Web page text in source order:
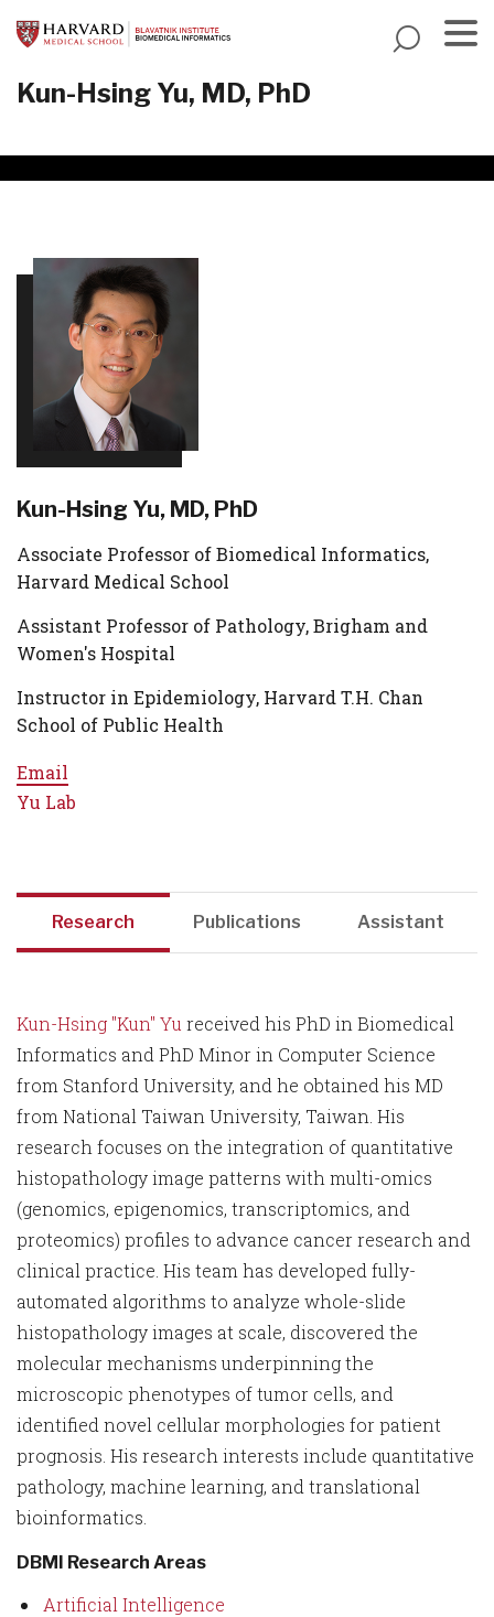
to
content
Kun-Hsing Yu, MD, PhD
Kun-Hsing Yu, MD, PhD
Associate Professor of Biomedical Informatics,
Harvard Medical School
Assistant Professor of Pathology, Brigham and
Women's Hospital
Instructor in Epidemiology, Harvard T.H. Chan
School of Public Health
Email
Yu Lab
Research Publications Assistant
Kun-Hsing "Kun" Yu received his PhD in Biomedical
Informatics and PhD Minor in Computer Science
from Stanford University, and he obtained his MD
from National Taiwan University, Taiwan. His
research focuses on the integration of quantitative
histopathology image patterns with multi-omics
(genomics, epigenomics, transcriptomics, and
proteomics) profiles to advance cancer research and
clinical practice. His team has developed fully-
automated algorithms to analyze whole-slide
histopathology images at scale, discovered the
molecular mechanisms underpinning the
microscopic phenotypes of tumor cells, and
identified novel cellular morphologies for patient
prognosis. His research interests include quantitative
pathology, machine learning, and translational
bioinformatics.
DBMI Research Areas
Artificial Intelligence